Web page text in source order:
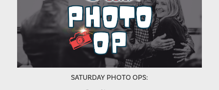
SATURDAY PHOTO OPS: